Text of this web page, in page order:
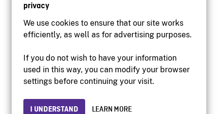
privacy
We use cookies to ensure that our site works
efficiently, as well as for advertising purposes.
If you do not wish to have your information
used in this way, you can modify your browser
settings before continuing your visit.
I UNDERSTAND LEARN MORE
Accessibility
Institutional website
Privacy